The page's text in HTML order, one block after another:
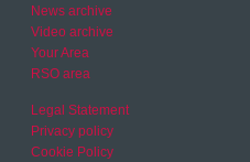
News archive
Video archive
Your Area
RSO area
Legal Statement
Privacy policy
Cookie Policy